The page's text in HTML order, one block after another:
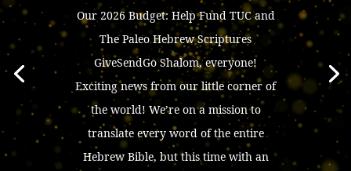
Our 2026 Budget: Help Fund TUC and
The Paleo Hebrew Scriptures
GiveSendGo Shalom, everyone!
Exciting news from our little corner of
the world! We’re on a mission to
translate every word of the entire
Hebrew Bible, but this time with an